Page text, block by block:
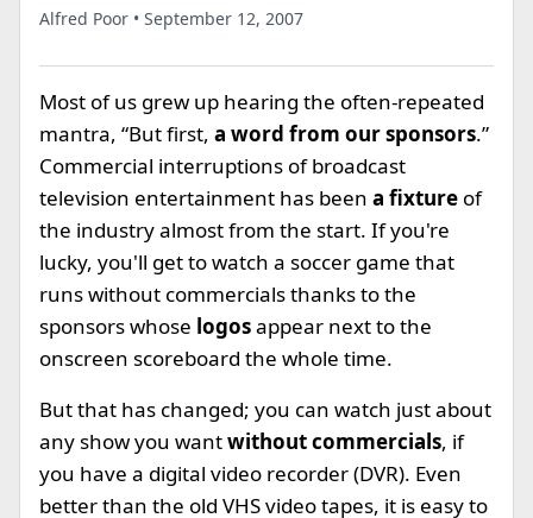
Alfred Poor • September 12, 2007
Most of us grew up hearing the often-repeated
mantra, “But first, a word from our sponsors.”
Commercial interruptions of broadcast
television entertainment has been a fixture of
the industry almost from the start. If you're
lucky, you'll get to watch a soccer game that
runs without commercials thanks to the
sponsors whose logosappear next to the
onscreen scoreboard the whole time.
But that has changed; you can watch just about
any show you wantwithout commercials, if
you have a digital video recorder (DVR). Even
better than the old VHS video tapes, it is easy to